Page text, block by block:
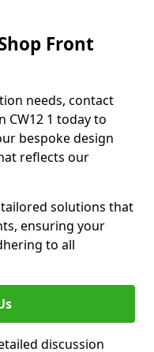
Front
needs, contact
CW12 1 today to
bespoke design
reflects our
solutions that
ensuring your
to all
discussion